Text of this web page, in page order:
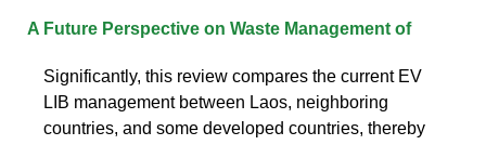
A Future Perspective on Waste Management of
Significantly, this review compares the current EV
LIB management between Laos, neighboring
countries, and some developed countries, thereby